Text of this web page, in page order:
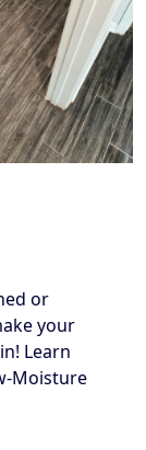
or
your
Learn
Moisture